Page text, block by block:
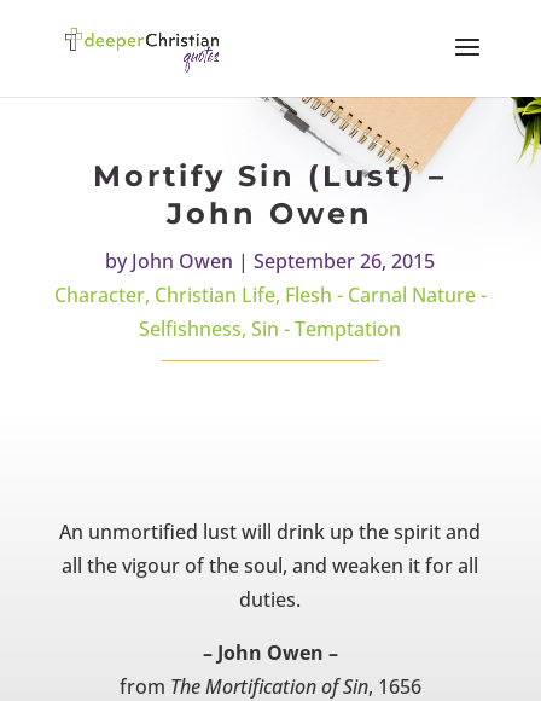
Mortify Sin (Lust) –
John Owen
byJohn Owen |September 26, 2015
Character, Christian Life, Flesh - Carnal Nature -
Selfishness,Sin - Temptation
An unmortified lust will drink up the spirit and
all the vigour of the soul, and weaken it for all
duties.
– John Owen –
from The Mortification of Sin, 1656